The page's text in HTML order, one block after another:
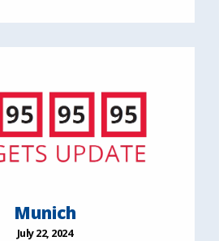
Munich
July 22, 2024